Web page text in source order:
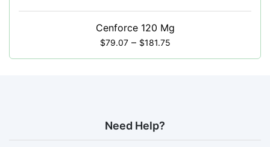
Cenforce 120 Mg
$79.07 – $181.75
Need Help?